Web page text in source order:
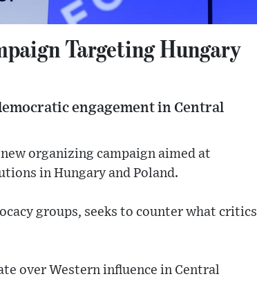
Targeting Hungary
engagement in Central
organizing campaign aimed at
in Hungary and Poland.
groups, seeks to counter what critics
over Western influence in Central